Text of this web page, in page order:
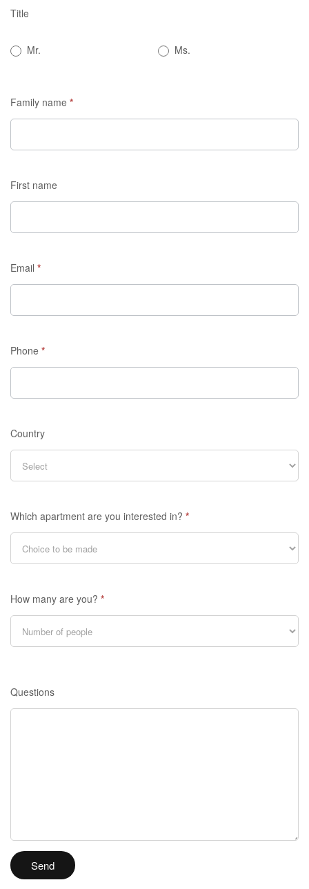
Title
Mr. Ms.
Family name *
First name
Email *
Phone *
Country
Which apartment are you interested in? *
How many are you? *
Questions
If you
human,
this
field